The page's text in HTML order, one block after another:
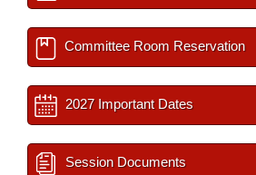
Committee Room Reservation
2027 Important Dates
Session Documents